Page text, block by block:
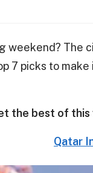
weekend? The
7 picks to
the best of this